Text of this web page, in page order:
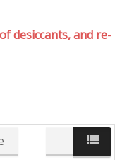
desiccants, and re-